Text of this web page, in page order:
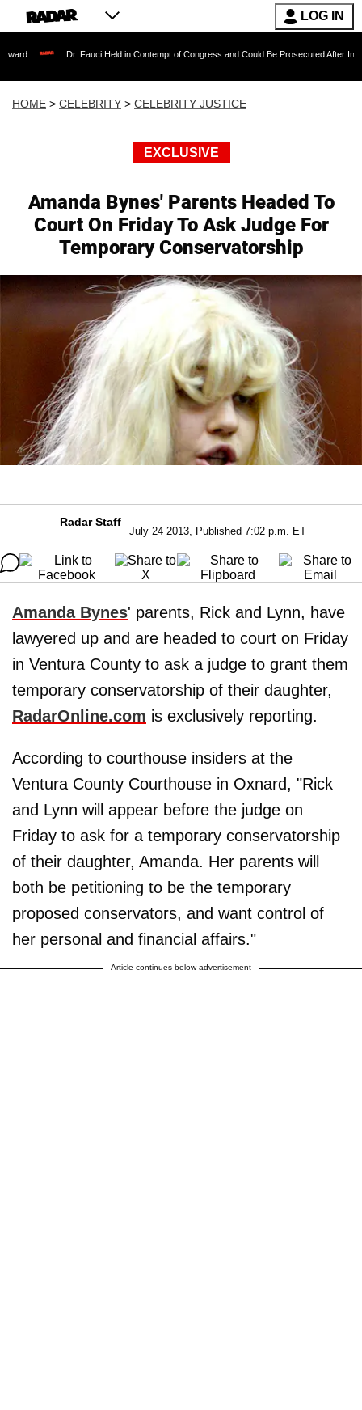
LOG IN
Dr. Fauci Held in Contempt of Congress and Could Be Prosecuted After Invoking the
HOME > CELEBRITY > CELEBRITY JUSTICE
EXCLUSIVE
Amanda Bynes' Parents Headed To
Court On Friday To Ask Judge For
Temporary Conservatorship
Radar Staff
July 24 2013, Published 7:02 p.m. ET
Amanda Bynes' parents, Rick and Lynn, have
lawyered up and are headed to court on Friday
in Ventura County to ask a judge to grant them
temporary conservatorship of their daughter,
RadarOnline.com is exclusively reporting.
According to courthouse insiders at the
Ventura County Courthouse in Oxnard, "Rick
and Lynn will appear before the judge on
Friday to ask for a temporary conservatorship
of their daughter, Amanda. Her parents will
both be petitioning to be the temporary
proposed conservators, and want control of
her personal and financial affairs."
Article continues below advertisement